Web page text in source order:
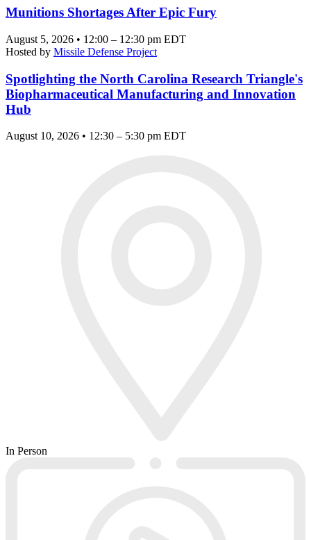
Munitions Shortages After Epic Fury
August 5, 2026 • 12:00 – 12:30 pm EDT
Hosted by Missile Defense Project
Spotlighting the North Carolina Research Triangle's
Biopharmaceutical Manufacturing and Innovation
Hub
August 10, 2026 • 12:30 – 5:30 pm EDT
In Person